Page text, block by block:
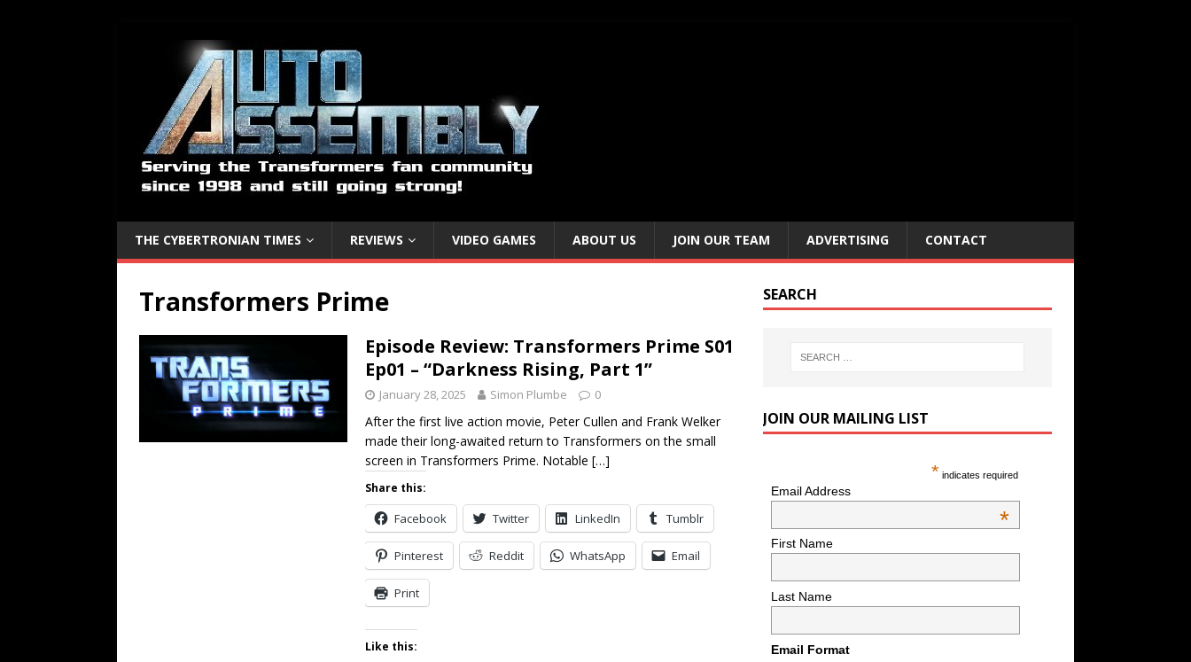
THE CYBERTRONIAN TIMES REVIEWS VIDEO GAMES ABOUT US JOIN OUR TEAM ADVERTISING CONTACT
Transformers Prime
Episode Review: Transformers Prime S01
Ep01 – “Darkness Rising, Part 1”
January 28, 2025 Simon Plumbe 0
After the first live action movie, Peter Cullen and Frank Welker
made their long-awaited return to Transformers on the small
screen in Transformers Prime. Notable […]
Share this:
Facebook Twitter LinkedIn Tumblr
Pinterest Reddit WhatsApp Email
Print
Like this:
SEARCH
JOIN OUR MAILING LIST
* indicates required
Email Address
*
First Name
Last Name
Email Format